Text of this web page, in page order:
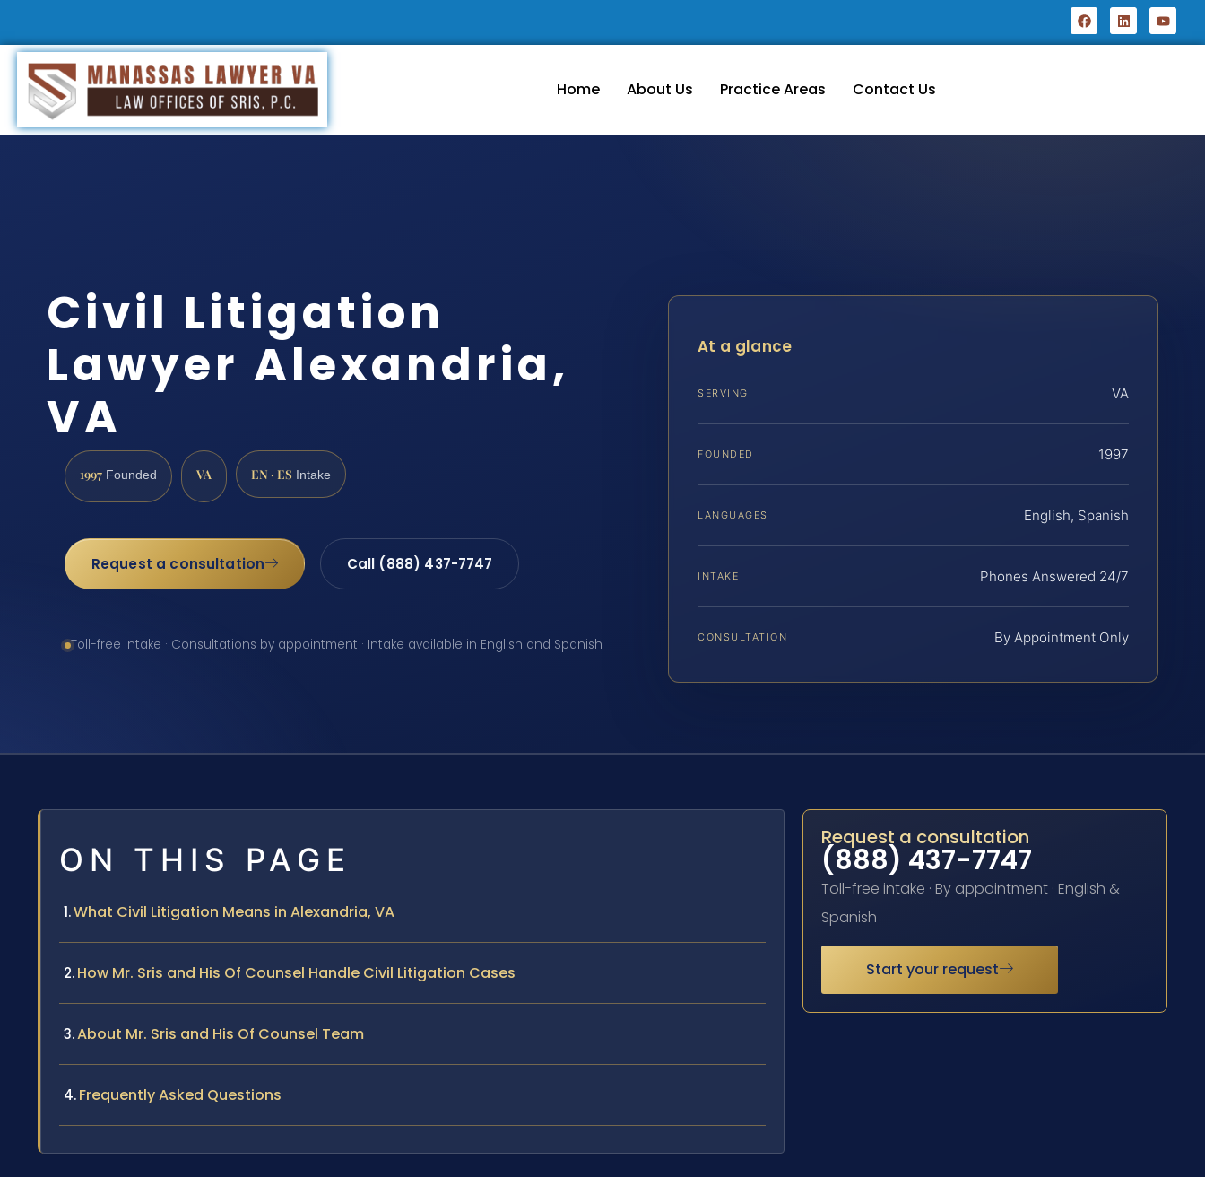
Home About Us Practice Areas Contact Us
Civil Litigation
Lawyer Alexandria,
VA
1997 Founded VA EN · ES Intake
Request a consultation Call (888) 437-7747
Toll-free intake · Consultations by appointment · Intake available in English and Spanish
At a glance
SERVING VA
FOUNDED 1997
LANGUAGES English, Spanish
INTAKE Phones Answered 24/7
CONSULTATION By Appointment Only
ON THIS PAGE
What Civil Litigation Means in Alexandria, VA
How Mr. Sris and His Of Counsel Handle Civil Litigation Cases
About Mr. Sris and His Of Counsel Team
Frequently Asked Questions
Request a consultation
(888) 437-7747
Toll-free intake · By appointment · English &
Spanish
Start your request